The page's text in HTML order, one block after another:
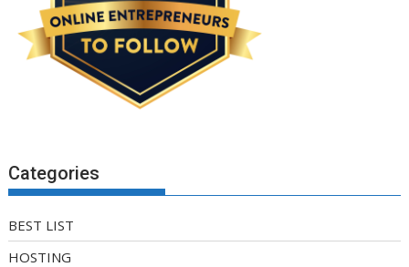
Categories
BEST LIST
HOSTING